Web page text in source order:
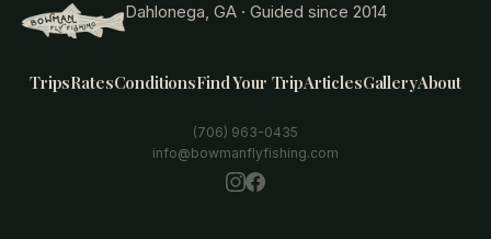
Dahlonega, GA · Guided since 2014
TripsRatesConditionsFind Your TripArticlesGalleryAbout
(706) 963-0435
info@bowmanflyfishing.com